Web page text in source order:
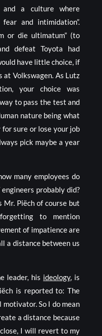
a culture where
and intimidation”.
or die ultimatum” (to
defeat Toyota had
have little choice, if
Volkswagen. As Lutz
your choice was
to pass the test and
nature being what
sure or lose your job
pick maybe a year
many employees do
probably did?
Mr. Piëch of course but
to mention
of impatience are
a distance between us
leader, his ideology, is
is reported to: The
So I do mean
a distance because
I will revert to my